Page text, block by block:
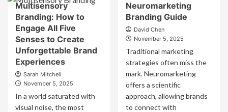
Ecosystems:
How
to
Craft
Cohesive
Experiences
That
Engage
Emotional
Branding
the
Age:
Strategies
to
Forge
Deep
Connections
Multisensory
Branding: How to
Engage All Five
Senses to Create
Unforgettable Brand
Experiences
Sarah Mitchell
November 5, 2025
In a world saturated with
visual noise, the most
Neuromarketing
Branding Guide
David Chen
November 5, 2025
Traditional marketing
strategies often miss the
mark. Neuromarketing
offers a scientific
approach, allowing brands
to connect with